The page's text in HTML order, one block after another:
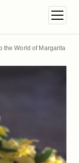
open
the World of Margarita